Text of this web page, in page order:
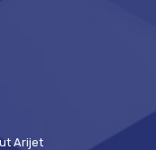
Arijet